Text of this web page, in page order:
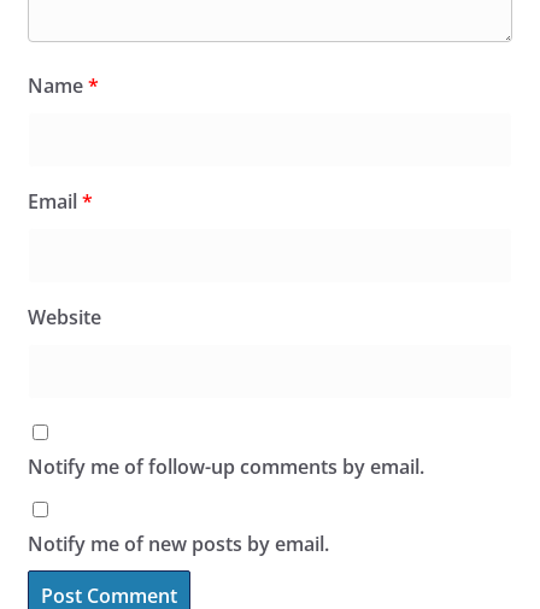
Name*
Email*
Website
Notify me of follow-up comments by email.
Notify me of new posts by email.